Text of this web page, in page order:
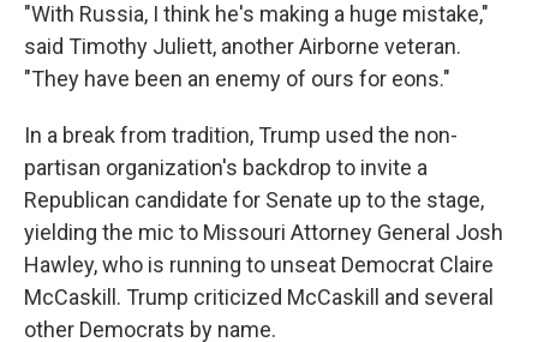
"With Russia, I think he's making a huge mistake,"
said Timothy Juliett, another Airborne veteran.
"They have been an enemy of ours for eons."
In a break from tradition, Trump used the non-
partisan organization's backdrop to invite a
Republican candidate for Senate up to the stage,
yielding the mic to Missouri Attorney General Josh
Hawley, who is running to unseat Democrat Claire
McCaskill. Trump criticized McCaskill and several
other Democrats by name.